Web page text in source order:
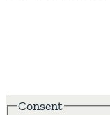
Consent